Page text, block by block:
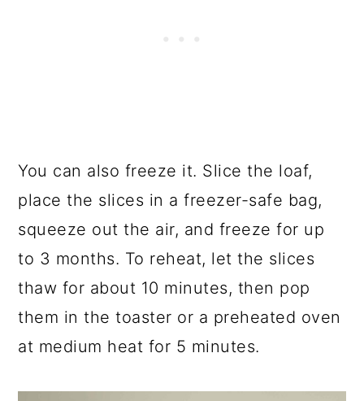
You can also freeze it. Slice the loaf,
place the slices in a freezer-safe bag,
squeeze out the air, and freeze for up
to 3 months. To reheat, let the slices
thaw for about 10 minutes, then pop
them in the toaster or a preheated oven
at medium heat for 5 minutes.